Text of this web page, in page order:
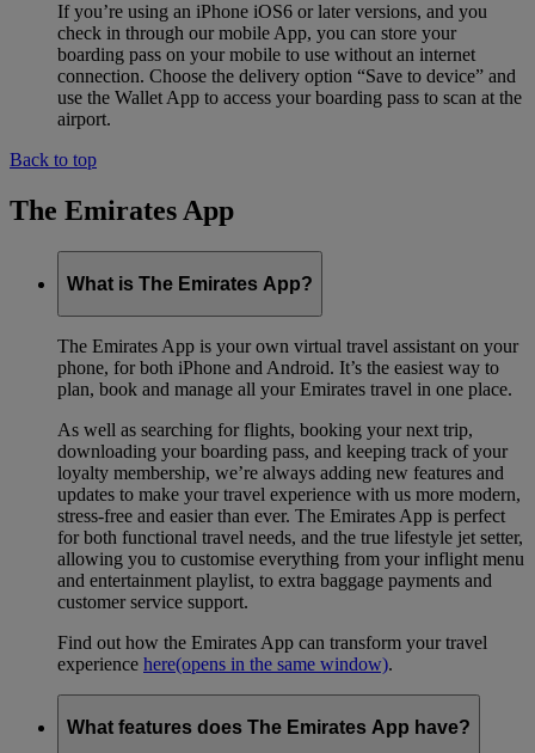
If you’re using an iPhone iOS6 or later versions, and you
check in through our mobile App, you can store your
boarding pass on your mobile to use without an internet
connection. Choose the delivery option “Save to device” and
use the Wallet App to access your boarding pass to scan at the
airport.
Back to top
The Emirates App
What is The Emirates App?
The Emirates App is your own virtual travel assistant on your
phone, for both iPhone and Android. It’s the easiest way to
plan, book and manage all your Emirates travel in one place.
As well as searching for flights, booking your next trip,
downloading your boarding pass, and keeping track of your
loyalty membership, we’re always adding new features and
updates to make your travel experience with us more modern,
stress-free and easier than ever. The Emirates App is perfect
for both functional travel needs, and the true lifestyle jet setter,
allowing you to customise everything from your inflight menu
and entertainment playlist, to extra baggage payments and
customer service support.
Find out how the Emirates App can transform your travel
experience here(opens in the same window).
What features does The Emirates App have?